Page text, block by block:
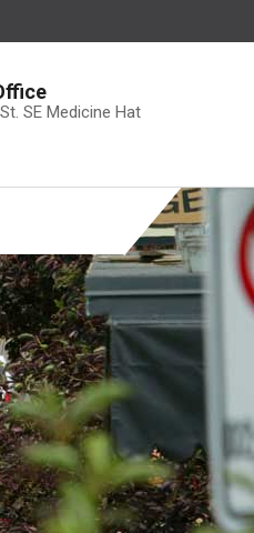
SE Medicine Hat